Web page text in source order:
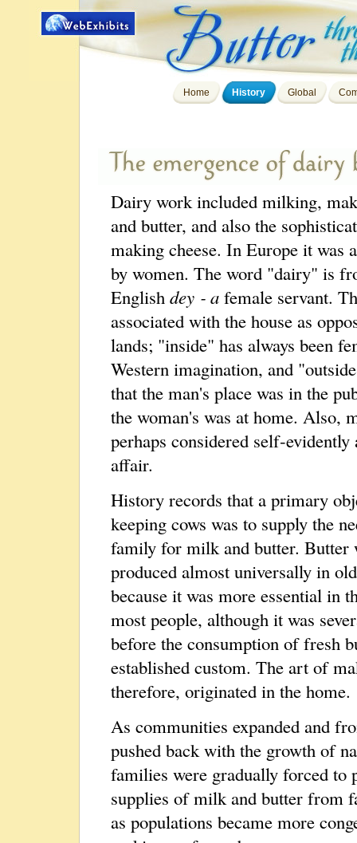
Home History Global
Dairy work included milking,
and butter, and also the
making cheese. In Europe it was
by women. The word "dairy" is
English dey ‑ a female servant.
associated with the house as
lands; "inside" has always been
Western imagination, and
that the man's place was in the
the woman's was at home. Also,
perhaps considered self‑evidently
affair.
History records that a primary
keeping cows was to supply the
family for milk and butter. Butter
produced almost universally in
because it was more essential in
most people, although it was
before the consumption of fresh
established custom. The art of
therefore, originated in the home.
As communities expanded and
pushed back with the growth of
families were gradually forced to
supplies of milk and butter from
as populations became more